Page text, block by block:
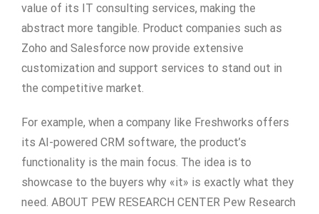
value of its IT consulting services, making the
abstract more tangible. Product companies such as
Zoho and Salesforce now provide extensive
customization and support services to stand out in
the competitive market.
For example, when a company like Freshworks offers
its AI-powered CRM software, the product’s
functionality is the main focus. The idea is to
showcase to the buyers why «it» is exactly what they
need. ABOUT PEW RESEARCH CENTER Pew Research